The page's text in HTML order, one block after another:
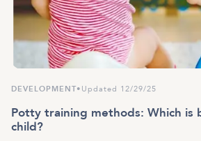
DEVELOPMENT• Updated 12/29/25
Potty training methods: Which is
child?